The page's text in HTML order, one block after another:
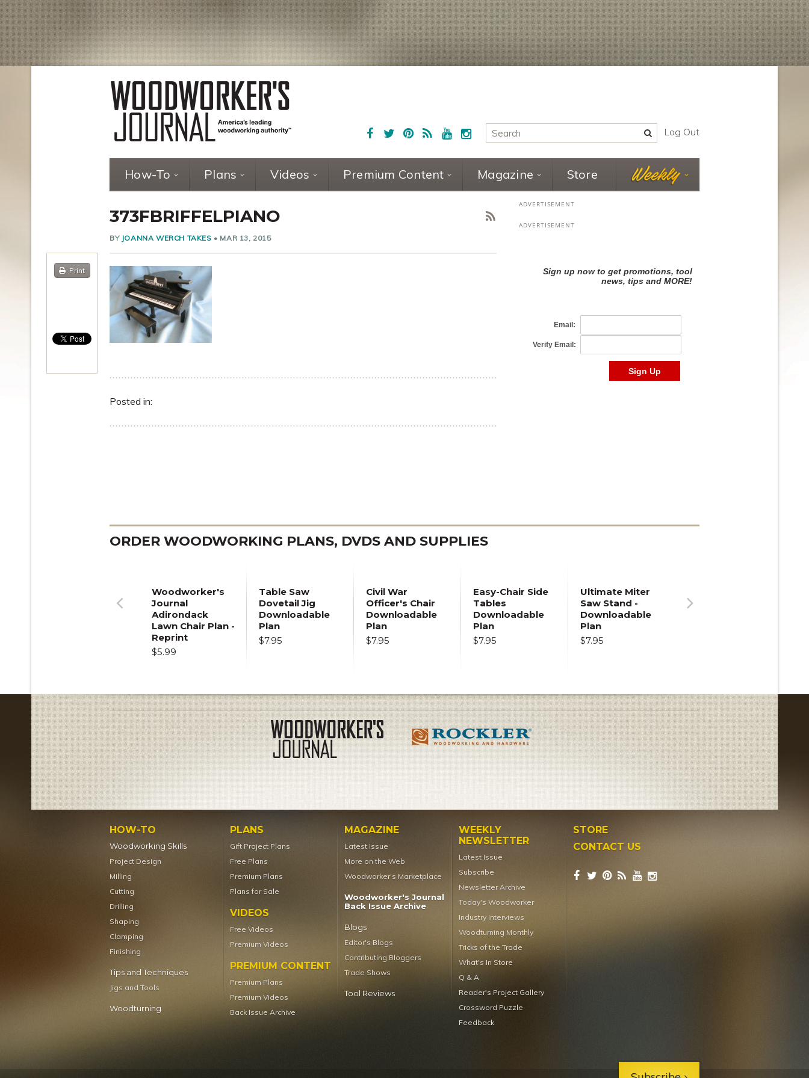
How-To Plans Videos Premium Content Magazine Store
Log Out
373FBRIFFELPIANO
BY JOANNA WERCH TAKES • MAR 13, 2015
Print
Posted in:
ORDER WOODWORKING PLANS, DVDS AND SUPPLIES
Woodworker's
Journal
Adirondack
Lawn Chair Plan -
Reprint
$5.99
Table Saw
Dovetail Jig
Downloadable
Plan
$7.95
Civil War
Officer's Chair
Downloadable
Plan
$7.95
Easy-Chair Side
Tables
Downloadable
Plan
$7.95
Ultimate Miter
Saw Stand -
Downloadable
Plan
$7.95
Previous
HOW-TO
Woodworking Skills
Project Design
Milling
Cutting
Drilling
Shaping
Clamping
Finishing
Tips and Techniques
Jigs and Tools
Woodturning
PLANS
Gift Project Plans
Free Plans
Premium Plans
Plans for Sale
VIDEOS
Free Videos
Premium Videos
PREMIUM CONTENT
Premium Plans
Premium Videos
Back Issue Archive
MAGAZINE
Latest Issue
More on the Web
Woodworker’s Marketplace
Woodworker's Journal
Back Issue Archive
Blogs
Editor's Blogs
Contributing Bloggers
Trade Shows
Tool Reviews
WEEKLY
NEWSLETTER
Latest Issue
Subscribe
Newsletter Archive
Today's Woodworker
Industry Interviews
Woodturning Monthly
Tricks of the Trade
What's In Store
Q & A
Reader's Project Gallery
Crossword Puzzle
Feedback
STORE
CONTACT US